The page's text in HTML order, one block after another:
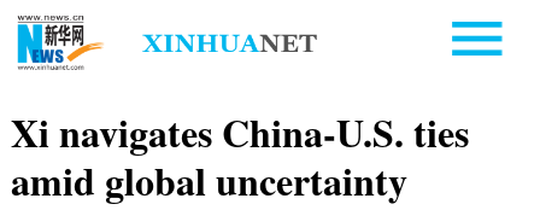
Xi navigates China-U.S. ties
amid global uncertainty